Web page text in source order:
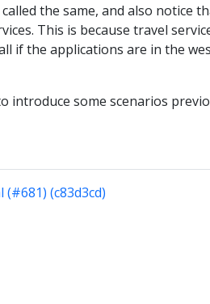
the same, and also notice
This is because travel
if the applications are in the
introduce some scenarios
(c83d3cd)